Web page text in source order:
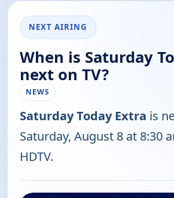
NEXT AIRING
When is Saturday
next on TV?
NEWS
Saturday Today Extra is
Saturday, August 8 at 8:30
HDTV.